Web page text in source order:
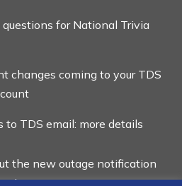
for National Trivia
changes coming to your TDS
to TDS email: more details
the new outage notification